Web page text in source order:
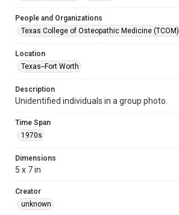
People and Organizations
Texas College of Osteopathic Medicine (TCOM)
Location
Texas--Fort Worth
Description
Unidentified individuals in a group photo.
Time Span
1970s
Dimensions
5 x 7 in
Creator
unknown